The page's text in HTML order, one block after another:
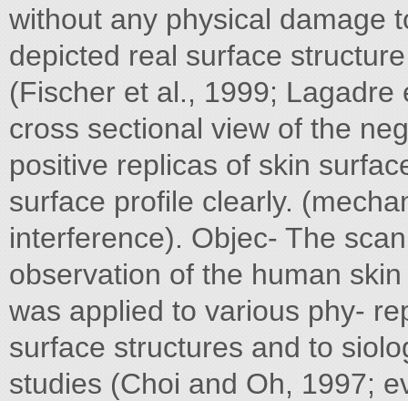
without any physical damage
depicted real surface
(Fischer et al., 1999;
cross sectional view of the
positive replicas of skin
surface profile clearly.
interference). Objec- The
observation of the human
was applied to various phy-
surface structures and to
studies (Choi and Oh, 1997;